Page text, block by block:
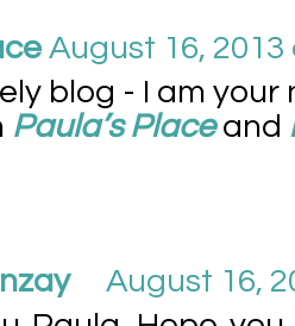
August 16, 2013
blog - I am your
Paula’s Placeand
August 16,